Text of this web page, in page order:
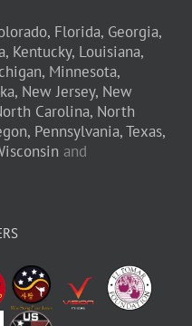
Florida, Georgia,
Kentucky, Louisiana,
Minnesota,
New Jersey, New
Carolina, North
Pennsylvania,Texas,
and